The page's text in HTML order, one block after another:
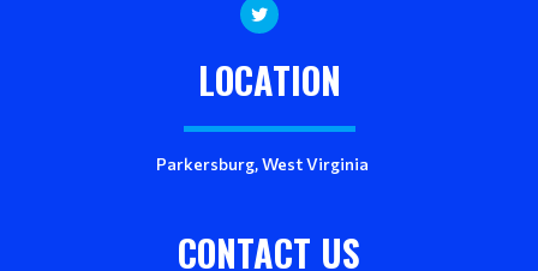
LOCATION
Parkersburg, West Virginia
CONTACT US